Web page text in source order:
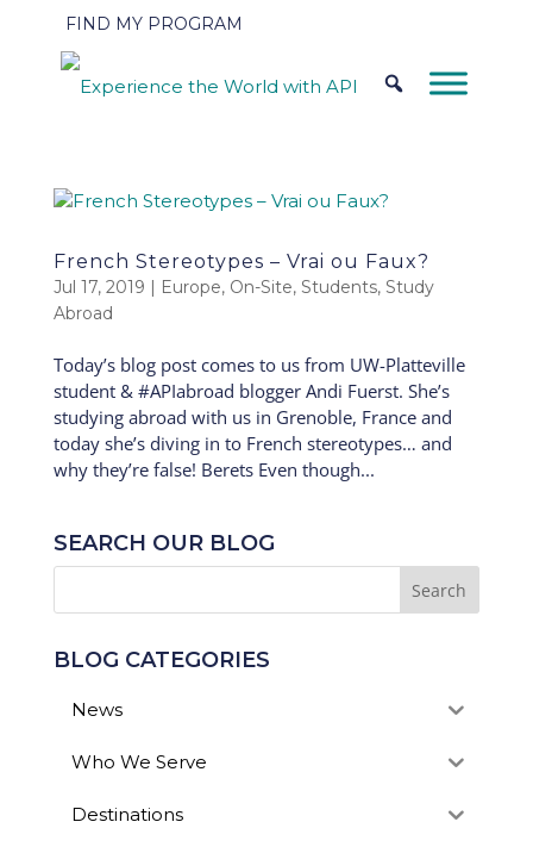
FIND MY PROGRAM
French Stereotypes – Vrai ou Faux?
Jul 17, 2019 | Europe, On-Site, Students, Study
Abroad
Today’s blog post comes to us from UW-Platteville
student & #APIabroad blogger Andi Fuerst. She’s
studying abroad with us in Grenoble, France and
today she’s diving in to French stereotypes… and
why they’re false! Berets Even though...
SEARCH OUR BLOG
BLOG CATEGORIES
News
Who We Serve
Destinations